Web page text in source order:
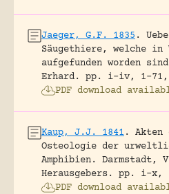
Jaeger, G.F. 1835 .
Säugethiere, welche in
aufgefunden worden
Erhard.
pp. i-iv, 1-71,
PDF download
Kaup, J.J. 1841 .
Akten
Osteologie der
Amphibien.
Darmstadt,
Herausgebers.
pp. i-x,
PDF download